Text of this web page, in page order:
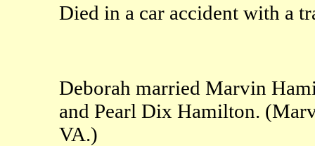
Died in a car accident with a
Deborah married Marvin
and Pearl Dix Hamilton.
VA.)